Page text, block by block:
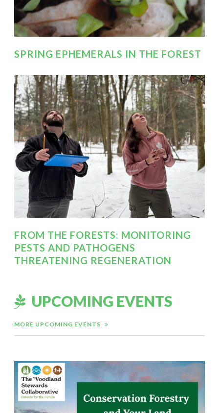
SPRING EPHEMERALS IN THE FOREST
FROM THE FORESTS: MONITORING
PESTS AND PATHOGENS
THREATENING REGENERATION
UPCOMING EVENTS
MORE UPCOMING EVENTS